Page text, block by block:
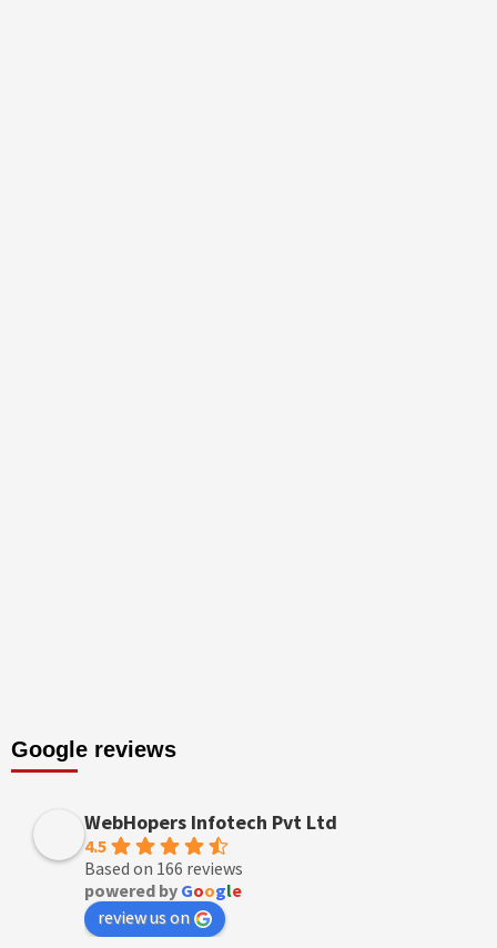
Google reviews
WebHopers Infotech Pvt Ltd
4.5
Based on 166 reviews
powered by Google
review us on